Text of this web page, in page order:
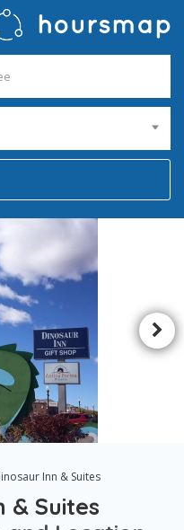
Inn & Suites
& Suites